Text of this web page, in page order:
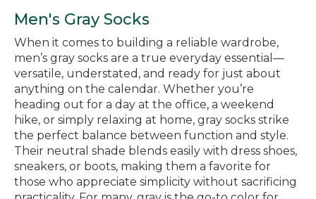
Men's Gray Socks
When it comes to building a reliable wardrobe,
men’s gray socks are a true everyday essential—
versatile, understated, and ready for just about
anything on the calendar. Whether you’re
heading out for a day at the office, a weekend
hike, or simply relaxing at home, gray socks strike
the perfect balance between function and style.
Their neutral shade blends easily with dress shoes,
sneakers, or boots, making them a favorite for
those who appreciate simplicity without sacrificing